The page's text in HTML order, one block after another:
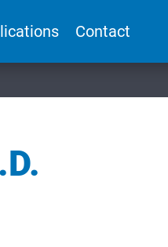
Contact